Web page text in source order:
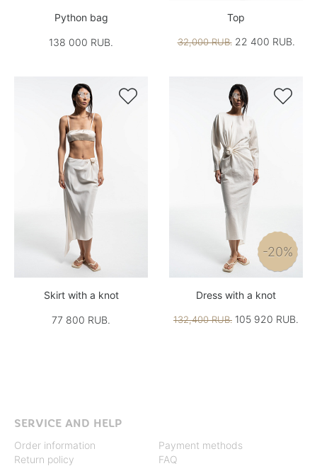
Python bag
138 000 RUB.
Top
32,000 RUB.22 400 RUB.

Skirt with a knot
77 800 RUB.

-20%
Dress with a knot
132,400 RUB. 105 920 RUB.
SERVICE AND HELP
Order information
Return policy
Payment methods
FAQ